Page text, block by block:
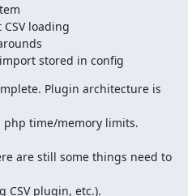
CSV loading
stored in config
Plugin architecture is
time/memory limits.
are still some things need to
CSV plugin, etc.).